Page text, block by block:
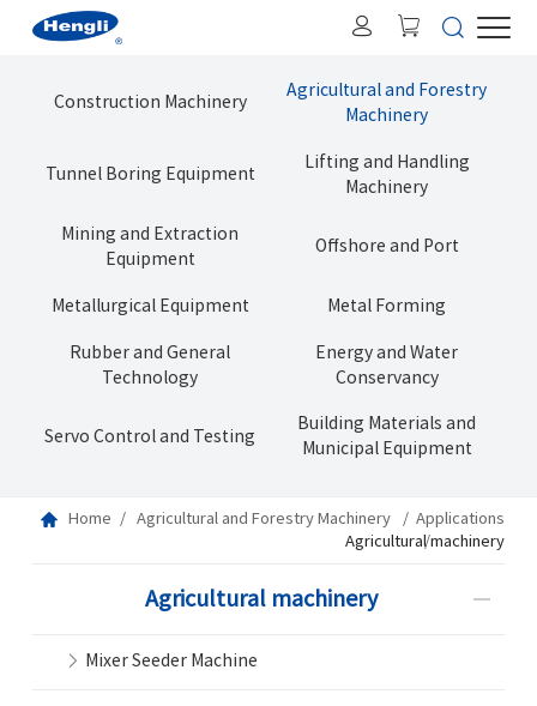
Construction Machinery
Agricultural and Forestry
Machinery
Tunnel Boring Equipment
Lifting and Handling
Machinery
Mining and Extraction
Equipment
Offshore and Port
Metallurgical Equipment Metal Forming
Rubber and General
Technology
Energy and Water
Conservancy
Servo Control and Testing
Building Materials and
Municipal Equipment
Home Agricultural and Forestry Machinery
Applications
Agricultural machinery
Agricultural machinery
Mixer Seeder Machine